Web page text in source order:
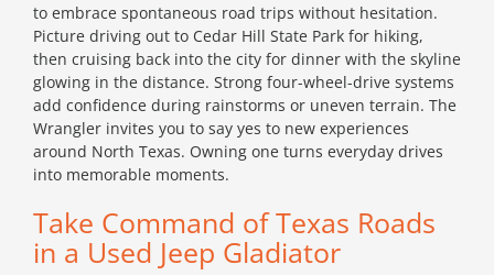
to embrace spontaneous road trips without hesitation.
Picture driving out to Cedar Hill State Park for hiking,
then cruising back into the city for dinner with the skyline
glowing in the distance. Strong four-wheel-drive systems
add confidence during rainstorms or uneven terrain. The
Wrangler invites you to say yes to new experiences
around North Texas. Owning one turns everyday drives
into memorable moments.
Take Command of Texas Roads
in a Used Jeep Gladiator